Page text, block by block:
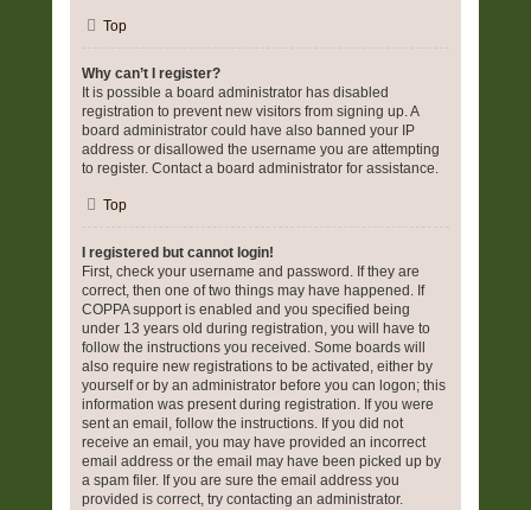
Top
Why can’t I register?
It is possible a board administrator has disabled
registration to prevent new visitors from signing up. A
board administrator could have also banned your IP
address or disallowed the username you are attempting
to register. Contact a board administrator for assistance.
Top
I registered but cannot login!
First, check your username and password. If they are
correct, then one of two things may have happened. If
COPPA support is enabled and you specified being
under 13 years old during registration, you will have to
follow the instructions you received. Some boards will
also require new registrations to be activated, either by
yourself or by an administrator before you can logon; this
information was present during registration. If you were
sent an email, follow the instructions. If you did not
receive an email, you may have provided an incorrect
email address or the email may have been picked up by
a spam filer. If you are sure the email address you
provided is correct, try contacting an administrator.